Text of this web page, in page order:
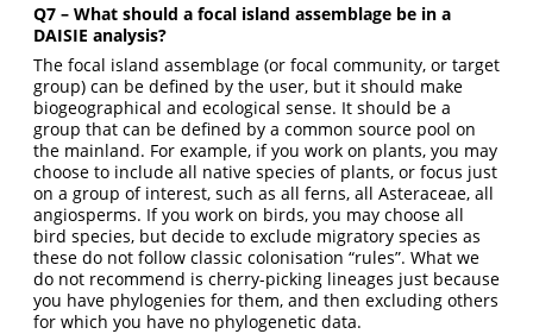
Q7 – What should a focal island assemblage be in a
DAISIE analysis?
The focal island assemblage (or focal community, or target
group) can be defined by the user, but it should make
biogeographical and ecological sense. It should be a
group that can be defined by a common source pool on
the mainland. For example, if you work on plants, you may
choose to include all native species of plants, or focus just
on a group of interest, such as all ferns, all Asteraceae, all
angiosperms. If you work on birds, you may choose all
bird species, but decide to exclude migratory species as
these do not follow classic colonisation “rules”. What we
do not recommend is cherry-picking lineages just because
you have phylogenies for them, and then excluding others
for which you have no phylogenetic data.